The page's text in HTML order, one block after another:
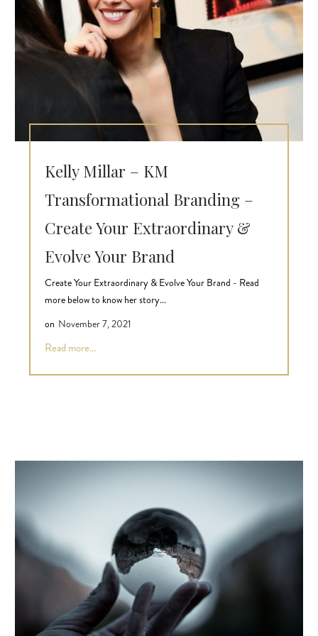
Kelly Millar – KM
Transformational Branding –
Create Your Extraordinary &
Evolve Your Brand
Create Your Extraordinary & Evolve Your Brand - Read
more below to know her story...
on November 7, 2021
Read more...